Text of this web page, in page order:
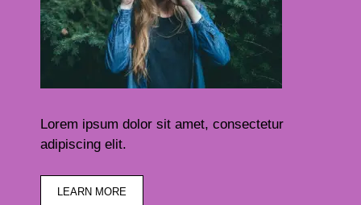
Lorem ipsum dolor sit amet, consectetur
adipiscing elit.
LEARN MORE